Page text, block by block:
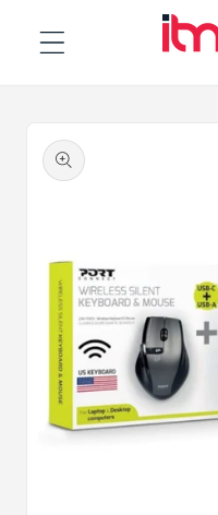
content
product
information